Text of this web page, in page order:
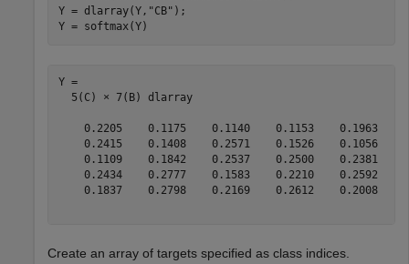
Y = dlarray(Y, "CB" );
Y = softmax(Y)
Y =
  5(C) × 7(B) dlarray
0.2205    0.1175    0.1140    0.1153    0.1963
0.2415    0.1408    0.2571    0.1526    0.1056
0.1109    0.1842    0.2537    0.2500    0.2381
0.2434    0.2777    0.1583    0.2210    0.2592
0.1837    0.2798    0.2169    0.2612    0.2008
Create an array of targets specified as class indices.